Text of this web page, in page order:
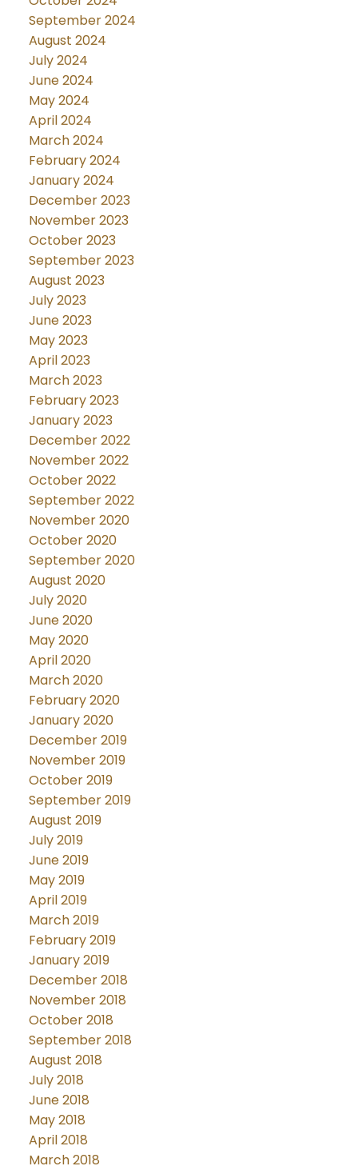
September 2024
August 2024
July 2024
June 2024
May 2024
April 2024
March 2024
February 2024
January 2024
December 2023
November 2023
October 2023
September 2023
August 2023
July 2023
June 2023
May 2023
April 2023
March 2023
February 2023
January 2023
December 2022
November 2022
October 2022
September 2022
November 2020
October 2020
September 2020
August 2020
July 2020
June 2020
May 2020
April 2020
March 2020
February 2020
January 2020
December 2019
November 2019
October 2019
September 2019
August 2019
July 2019
June 2019
May 2019
April 2019
March 2019
February 2019
January 2019
December 2018
November 2018
October 2018
September 2018
August 2018
July 2018
June 2018
May 2018
April 2018
March 2018